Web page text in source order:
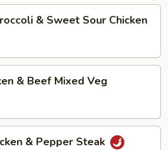
& Sweet Sour Chicken
& Beef Mixed Veg
& Pepper Steak